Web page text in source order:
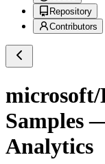
Repository
Contributors
Samples
Analytics